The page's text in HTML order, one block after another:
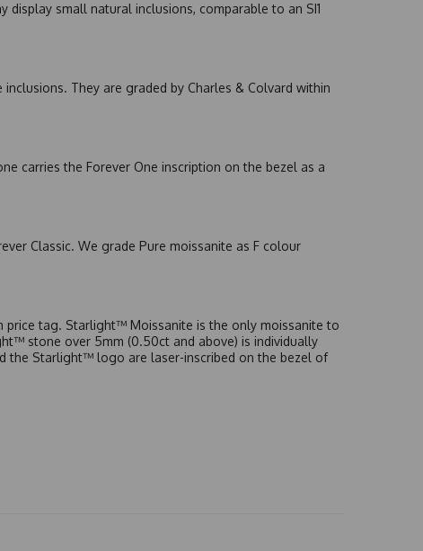
small natural inclusions, comparable to an SI1
They are graded by Charles & Colvard within
carries the Forever One inscription on the bezel as a
Classic. We grade Pure moissanite as F colour
price tag. Starlight™ Moissanite is the only moissanite to
stone over 5mm (0.50ct and above) is individually
the Starlight™ logo are laser-inscribed on the bezel of